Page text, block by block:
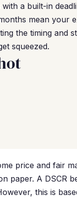
a built-in
mean your
the timing and
squeezed.
price and fair
paper. A DSCR
this is